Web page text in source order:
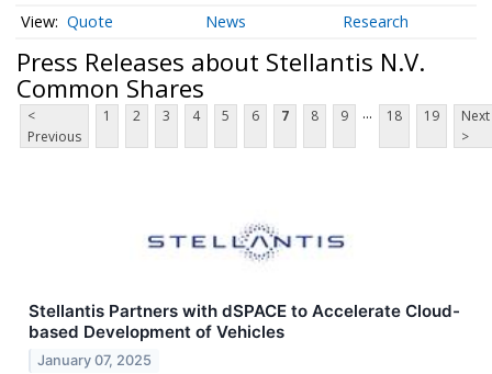
Quote News Research
Press Releases about Stellantis N.V.
Common Shares
<
Previous
1 2 3 4 5 6 7 8 9 ... 18 19
Next
>
Stellantis Partners with dSPACE to Accelerate Cloud-
based Development of Vehicles
January 07, 2025